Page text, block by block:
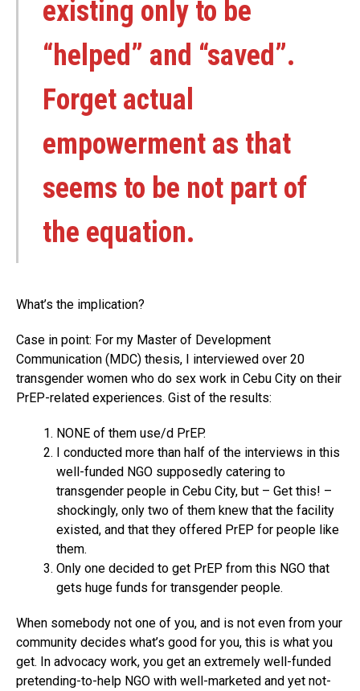
existing only to be
“helped” and “saved”.
Forget actual
empowerment as that
seems to be not part of
the equation.
What’s the implication?
Case in point: For my Master of Development
Communication (MDC) thesis, I interviewed over 20
transgender women who do sex work in Cebu City on their
PrEP-related experiences. Gist of the results:
NONE of them use/d PrEP.
I conducted more than half of the interviews in this
well-funded NGO supposedly catering to
transgender people in Cebu City, but – Get this! –
shockingly, only two of them knew that the facility
existed, and that they offered PrEP for people like
them.
Only one decided to get PrEP from this NGO that
gets huge funds for transgender people.
When somebody not one of you, and is not even from your
community decides what’s good for you, this is what you
get. In advocacy work, you get an extremely well-funded
pretending-to-help NGO with well-marketed and yet not-